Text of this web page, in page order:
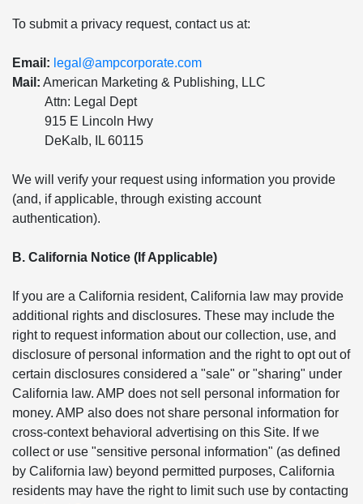
To submit a privacy request, contact us at:
Email: legal@ampcorporate.com
Mail: American Marketing & Publishing, LLC
Attn: Legal Dept
915 E Lincoln Hwy
DeKalb, IL 60115
We will verify your request using information you provide
(and, if applicable, through existing account
authentication).
B. California Notice (If Applicable)
If you are a California resident, California law may provide
additional rights and disclosures. These may include the
right to request information about our collection, use, and
disclosure of personal information and the right to opt out of
certain disclosures considered a "sale" or "sharing" under
California law. AMP does not sell personal information for
money. AMP also does not share personal information for
cross-context behavioral advertising on this Site. If we
collect or use "sensitive personal information" (as defined
by California law) beyond permitted purposes, California
residents may have the right to limit such use by contacting